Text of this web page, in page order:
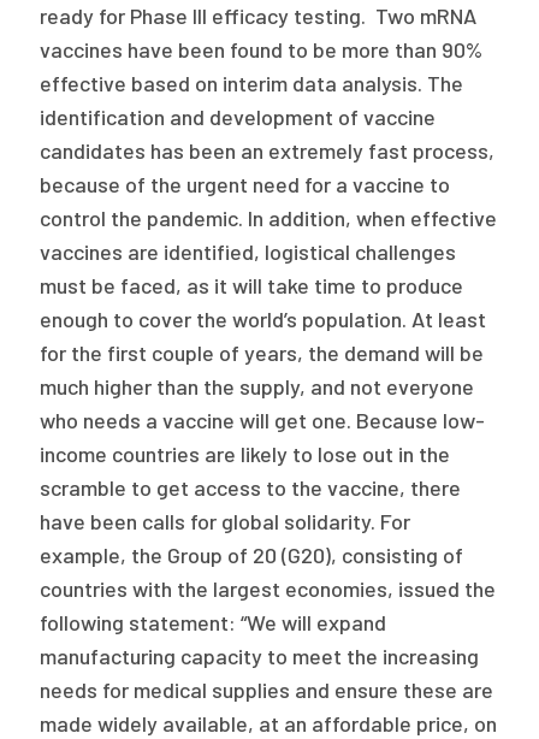
ready for Phase III efficacy testing. Two mRNA
vaccines have been found to be more than 90%
effective based on interim data analysis. The
identification and development of vaccine
candidates has been an extremely fast process,
because of the urgent need for a vaccine to
control the pandemic. In addition, when effective
vaccines are identified, logistical challenges
must be faced, as it will take time to produce
enough to cover the world’s population. At least
for the first couple of years, the demand will be
much higher than the supply, and not everyone
who needs a vaccine will get one. Because low-
income countries are likely to lose out in the
scramble to get access to the vaccine, there
have been calls for global solidarity. For
example, the Group of 20 (G20), consisting of
countries with the largest economies, issued the
following statement: “We will expand
manufacturing capacity to meet the increasing
needs for medical supplies and ensure these are
made widely available, at an affordable price, on